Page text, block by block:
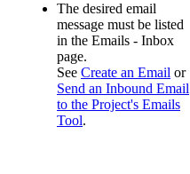
The desired email
message must be listed
in the Emails - Inbox
page.
See Create an Email or
Send an Inbound Email
to the Project's Emails
Tool.